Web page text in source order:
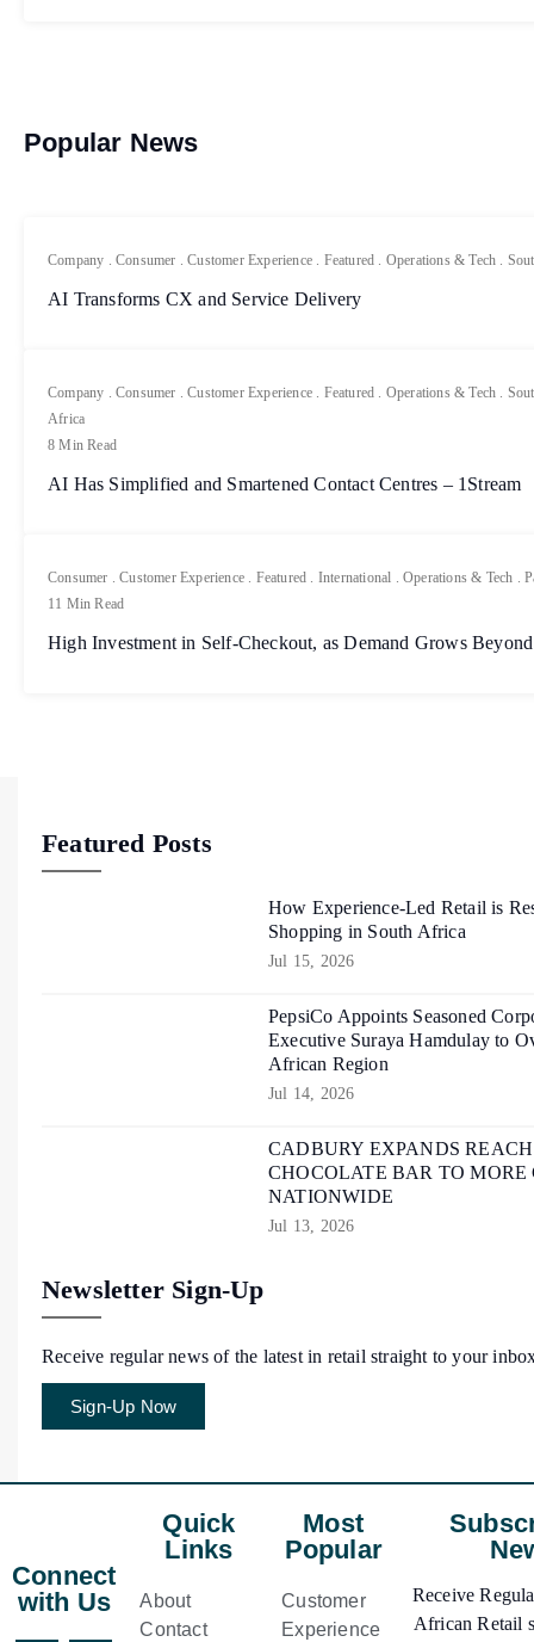
Popular News
Company .Consumer .Customer Experience . Featured . Operations & Tech .
AI Transforms CX and Service Delivery
Company .Consumer .Customer Experience . Featured . Operations & Tech .
Africa
8 Min Read
AI Has Simplified and Smartened Contact Centres – 1Stream
Consumer .Customer Experience . Featured . International .Operations & Tech .
11 Min Read
High Investment in Self-Checkout, as Demand Grows
Featured Posts
How Experience-Led Retail is
Shopping in South Africa
Jul 15, 2026
PepsiCo Appoints Seasoned
Executive Suraya Hamdulay to
African Region
Jul 14, 2026
CADBURY EXPANDS
CHOCOLATE BAR TO
NATIONWIDE
Jul 13, 2026
Newsletter Sign-Up
Receive regular news of the latest in retail straight to your
Sign-Up Now
Connect
with Us
Quick
Links
About
Contact
Most
Popular
Customer
Experience
Receive
African Retail